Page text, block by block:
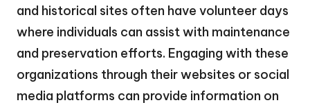
and historical sites often have volunteer days
where individuals can assist with maintenance
and preservation efforts. Engaging with these
organizations through their websites or social
media platforms can provide information on